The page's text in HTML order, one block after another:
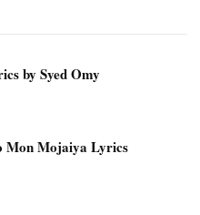
by Syed Omy
Mon Mojaiya Lyrics